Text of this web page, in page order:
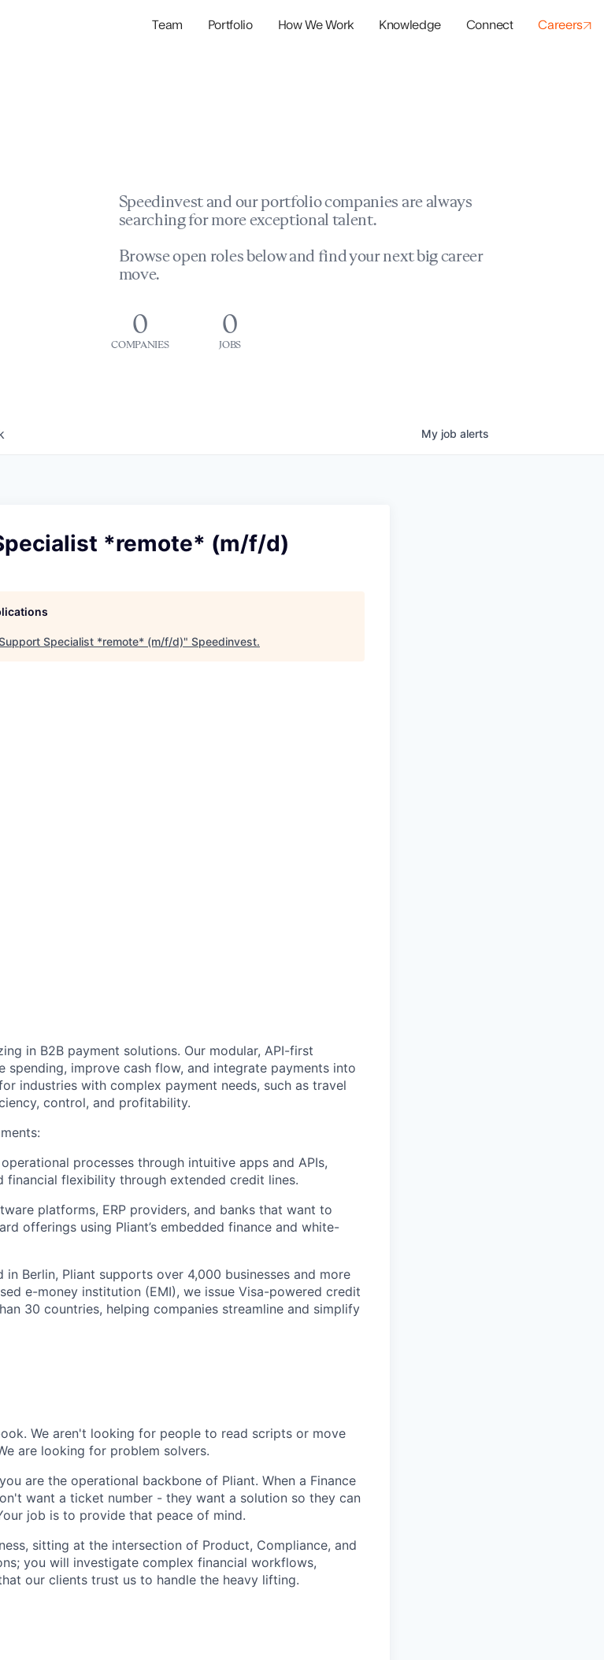
Team Portfolio How We Work Knowledge Connect Careers
Speedinvest and our portfolio companies are always
searching for more exceptional talent.
Browse open roles below and find your next big career
move.
0
COMPANIES
0
JOBS
My job alerts
*remote* (m/f/d)
Specialist *remote* (m/f/d)" Speedinvest.
in B2B payment solutions. Our modular, API-first
spending, improve cash flow, and integrate payments into
industries with complex payment needs, such as travel
control, and profitability.
processes through intuitive apps and APIs,
financial flexibility through extended credit lines.
platforms, ERP providers, and banks that want to
offerings using Pliant’s embedded finance and white-
Berlin, Pliant supports over 4,000 businesses and more
e-money institution (EMI), we issue Visa-powered credit
30 countries, helping companies streamline and simplify
We aren't looking for people to read scripts or move
are looking for problem solvers.
are the operational backbone of Pliant. When a Finance
want a ticket number - they want a solution so they can
job is to provide that peace of mind.
sitting at the intersection of Product, Compliance, and
you will investigate complex financial workflows,
our clients trust us to handle the heavy lifting.